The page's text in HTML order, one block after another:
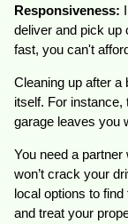
Responsiveness:
deliver and pick up
fast, you can't
Cleaning up after a
itself. For instance,
garage leaves you
You need a
won’t crack your
local options to
and treat your